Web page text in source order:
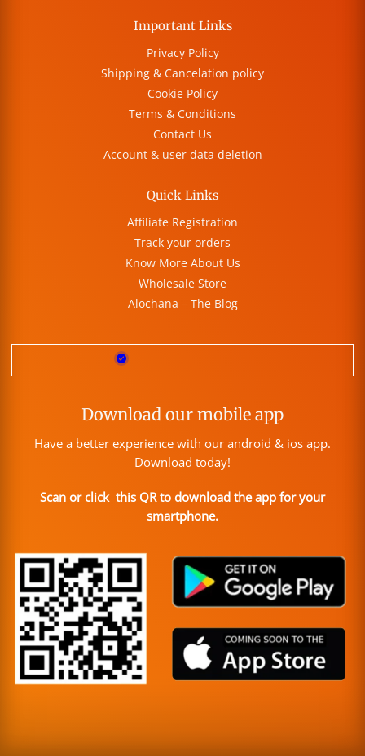
Important Links
Privacy Policy
Shipping & Cancelation policy
Cookie Policy
Terms & Conditions
Contact Us
Account & user data deletion
Quick Links
Affiliate Registration
Track your orders
Know More About Us
Wholesale Store
Alochana – The Blog
Download our mobile app
Have a better experience with our android & ios app.
Download today!
Scan or click this QR to download the app for your
smartphone.